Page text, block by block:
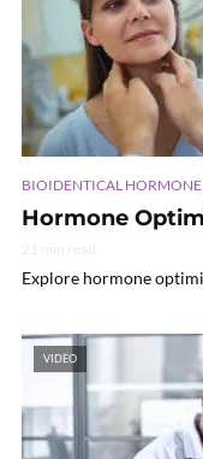
BIOIDENTICAL HORMONE
Hormone
Explore hormone
VIDEO